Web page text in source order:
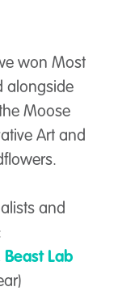
won Most
alongside
Moose
Art and
and
Beast Lab